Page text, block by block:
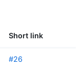
Short link
#26